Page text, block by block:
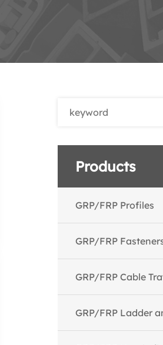
Products
GRP/FRP Profiles
--GRP/FRP Angles
--GRP/FRP
--GRP/FRP I
GRP/FRP
--GRP/FRP
--GRP/FRP Nuts
GRP/FRP Cable
--GRP/FRP Cable
GRP/FRP Ladder